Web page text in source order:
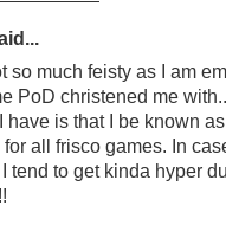
so much feisty as I am
PoD christened me
have is that I be known
all frisco games. In
tend to get kinda hyper